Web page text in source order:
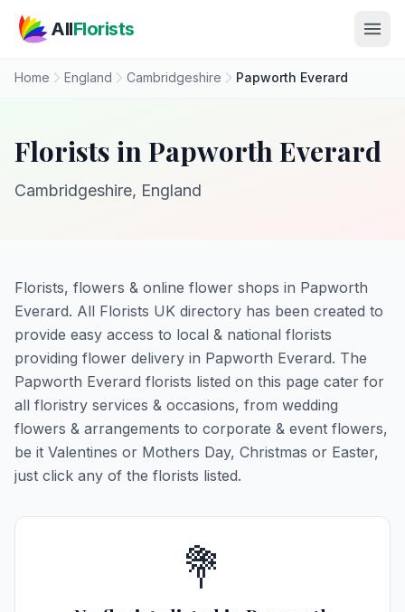
AllFlorists
Home England Cambridgeshire Papworth Everard
Florists in Papworth Everard
Cambridgeshire, England
Florists, flowers & online flower shops in Papworth
Everard. All Florists UK directory has been created to
provide easy access to local & national florists
providing flower delivery in Papworth Everard. The
Papworth Everard florists listed on this page cater for
all floristry services & occasions, from wedding
flowers & arrangements to corporate & event flowers,
be it Valentines or Mothers Day, Christmas or Easter,
just click any of the florists listed.
💐